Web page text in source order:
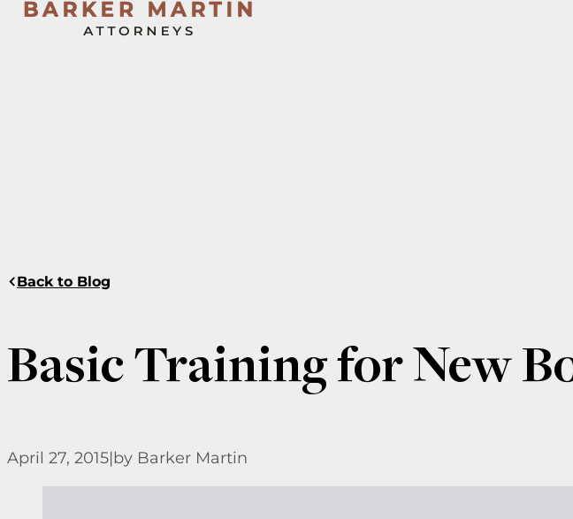
Back to Blog
Basic Training for New
April 27, 2015|by Barker Martin